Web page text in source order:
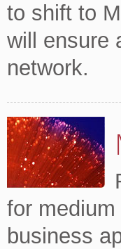
to shift to
will ensure
network.
for
business